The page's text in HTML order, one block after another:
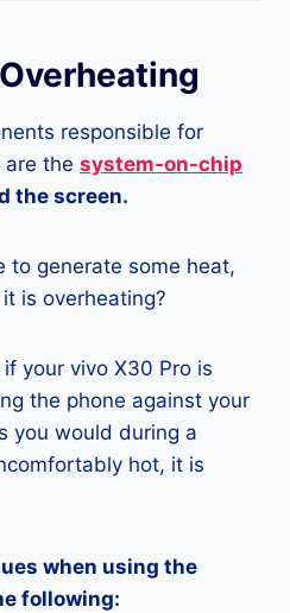
responsible for
are the system-on-chip
the screen.
to generate some heat,
is overheating?
your vivo X30 Pro is
the phone against your
you would during a
hot, it is
when using the
following: